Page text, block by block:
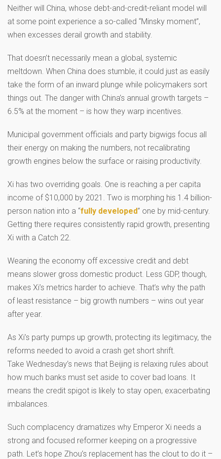
Neither will China, whose debt-and-credit-reliant model will
at some point experience a so-called “Minsky moment”,
when excesses derail growth and stability.
That doesn’t necessarily mean a global, systemic
meltdown. When China does stumble, it could just as easily
take the form of an inward plunge while policymakers sort
things out. The danger with China’s annual growth targets –
6.5% at the moment – is how they warp incentives.
Municipal government officials and party bigwigs focus all
their energy on making the numbers, not recalibrating
growth engines below the surface or raising productivity.
Xi has two overriding goals. One is reaching a per capita
income of $10,000 by 2021. Two is morphing his 1.4 billion-
person nation into a “fully developed” one by mid-century.
Getting there requires consistently rapid growth, presenting
Xi with a Catch 22.
Weaning the economy off excessive credit and debt
means slower gross domestic product. Less GDP, though,
makes Xi’s metrics harder to achieve. That’s why the path
of least resistance – big growth numbers – wins out year
after year.
As Xi’s party pumps up growth, protecting its legitimacy, the
reforms needed to avoid a crash get short shrift.
Take Wednesday’s news that Beijing is relaxing rules about
how much banks must set aside to cover bad loans. It
means the credit spigot is likely to stay open, exacerbating
imbalances.
Such complacency dramatizes why Emperor Xi needs a
strong and focused reformer keeping on a progressive
path. Let’s hope Zhou’s replacement has the clout to do it –